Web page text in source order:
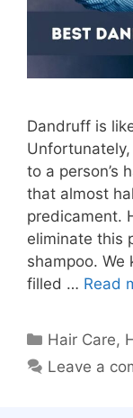
Dandruff is
Unfortunately,
to a person’s
that almost
predicament.
eliminate this
shampoo.
filled … Read
Categories
Hair Care,
Leave a